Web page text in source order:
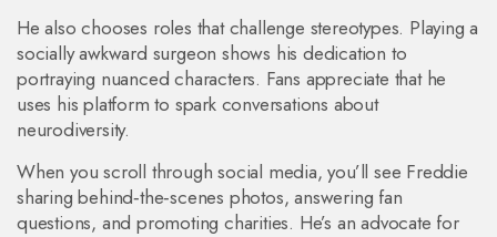
He also chooses roles that challenge stereotypes. Playing a
socially awkward surgeon shows his dedication to
portraying nuanced characters. Fans appreciate that he
uses his platform to spark conversations about
neurodiversity.
When you scroll through social media, you’ll see Freddie
sharing behind‑the‑scenes photos, answering fan
questions, and promoting charities. He’s an advocate for